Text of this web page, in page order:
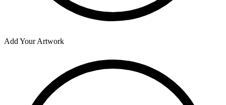
Add Your Artwork